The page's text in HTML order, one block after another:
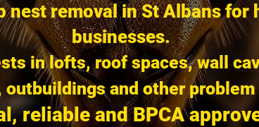
nest removal in St Albans for
businesses.
in lofts, roof spaces, wall
outbuildings and other problem
reliable and BPCA